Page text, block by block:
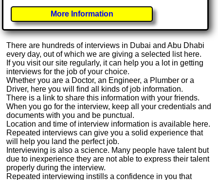
More Information
There are hundreds of interviews in Dubai and Abu Dhabi
every day, out of which we are giving a selected list here.
If you visit our site regularly, it can help you a lot in getting
interviews for the job of your choice.
Whether you are a Doctor, an Engineer, a Plumber or a
Driver, here you will find all kinds of job information.
There is a link to share this information with your friends.
When you go for the interview, keep all your credentials and
documents with you and be punctual.
Location and time of interview information is available here.
Repeated interviews can give you a solid experience that
will help you land the perfect job.
Interviewing is also a science. Many people have talent but
due to inexperience they are not able to express their talent
properly during the interview.
Repeated interviewing instills a confidence in you that